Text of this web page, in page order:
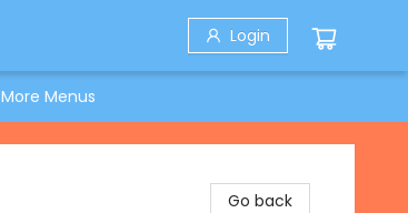
Login
More Menus
Go back